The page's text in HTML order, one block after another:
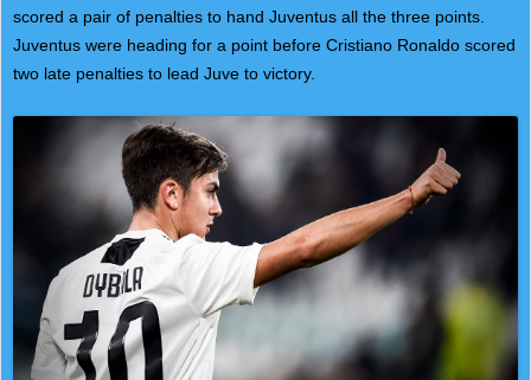
scored a pair of penalties to hand Juventus all the three points.
Juventus were heading for a point before Cristiano Ronaldo scored
two late penalties to lead Juve to victory.